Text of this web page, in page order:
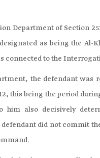
Department of Section
as being the
connected to the
the defendant was
this being the period
him also decisively
did not commit